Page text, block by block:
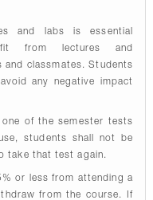
and labs is essential
from lectures and
classmates. Students
any negative impact
of the semester tests
students shall not be
take that test again.
or less from attending a
from the course. If